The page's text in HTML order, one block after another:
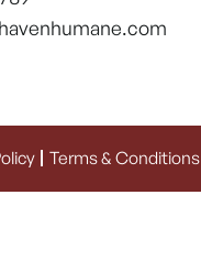
Terms & Conditions